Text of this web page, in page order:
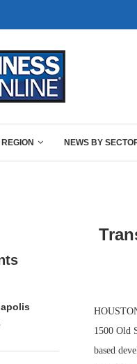
NEWS BY
1500 Old
based